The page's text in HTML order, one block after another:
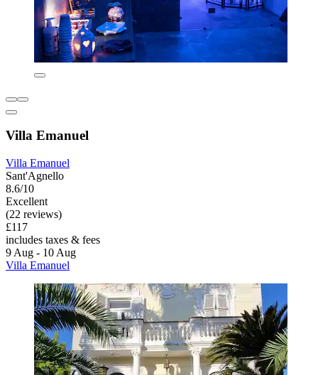
Villa Emanuel
Villa Emanuel
Sant'Agnello
8.6/10
Excellent
(22 reviews)
£117
includes taxes & fees
9 Aug - 10 Aug
Villa Emanuel